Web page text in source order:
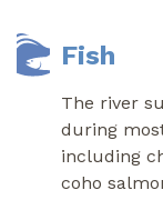
Fish
The river
during
including
coho